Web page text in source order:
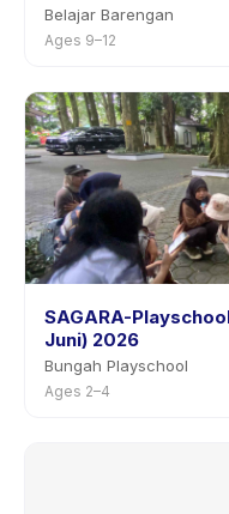
Belajar Barengan
Ages 9–12
SAGARA-
Juni) 2026
Bungah Playschool
Ages 2–4